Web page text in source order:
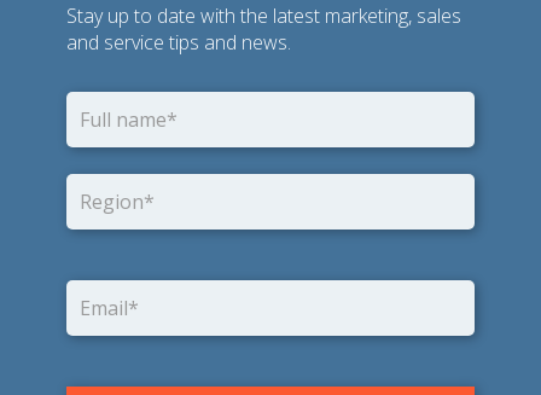
Stay up to date with the latest marketing, sales
and service tips and news.